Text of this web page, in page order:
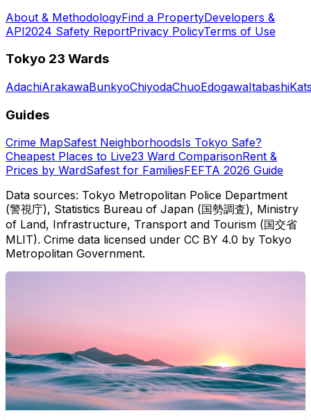
About & MethodologyFind a PropertyDevelopers &
API2024 Safety ReportPrivacy PolicyTerms of Use
Tokyo 23 Wards
AdachiArakawaBunkyoChiyodaChuoEdogawaItabashi
Guides
Crime MapSafest NeighborhoodsIs Tokyo Safe?
Cheapest Places to Live23 Ward ComparisonRent &
Prices by WardSafest for FamiliesFEFTA 2026 Guide
Data sources: Tokyo Metropolitan Police Department
(警視庁), Statistics Bureau of Japan (国勢調査), Ministry
of Land, Infrastructure, Transport and Tourism (国交省
MLIT). Crime data licensed under CC BY 4.0 by Tokyo
Metropolitan Government.